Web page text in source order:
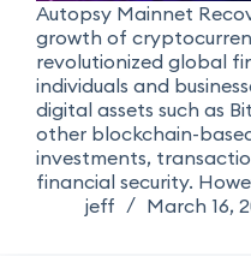
Autopsy Mainnet
growth of
revolutionized global
individuals and
digital assets such as
other blockchain-
investments,
financial security.
jeff
March 16,